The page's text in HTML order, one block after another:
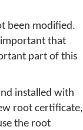
been modified.
important that
part of this
installed with
root certificate,
the root